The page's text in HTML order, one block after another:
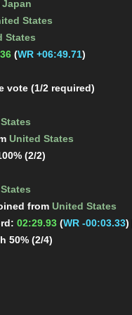
Japan
States
States
(WR +06:49.71)
vote (1/2 required)
United States
(2/2)
from United States
02:29.93 (WR -00:03.33)
50% (2/4)